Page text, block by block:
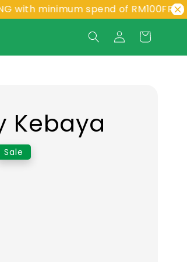
minimum spend of RM100 FREE
Kebaya
Sale